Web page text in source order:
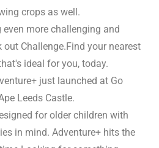
crops as well.
more challenging and
Challenge.Find your nearest
ideal for you, today.
just launched at Go
Leeds Castle.
for older children with
in mind. Adventure+ hits the